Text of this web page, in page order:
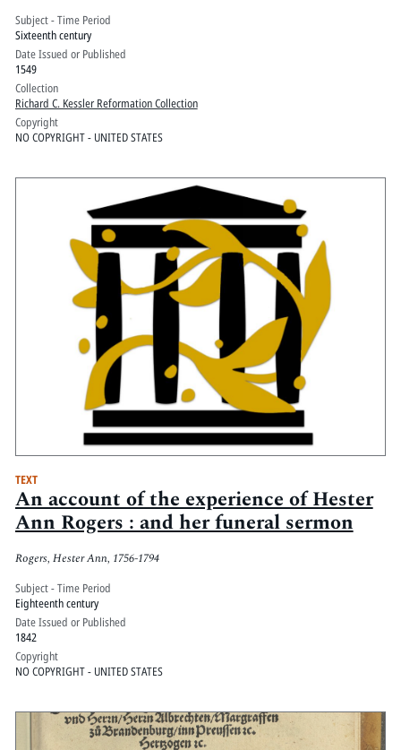
Subject - Time Period
Sixteenth century
Date Issued or Published
1549
Collection
Richard C. Kessler Reformation Collection
Copyright
NO COPYRIGHT - UNITED STATES
TEXT
An account of the experience of Hester
Ann Rogers : and her funeral sermon
Rogers, Hester Ann, 1756-1794
Subject - Time Period
Eighteenth century
Date Issued or Published
1842
Copyright
NO COPYRIGHT - UNITED STATES